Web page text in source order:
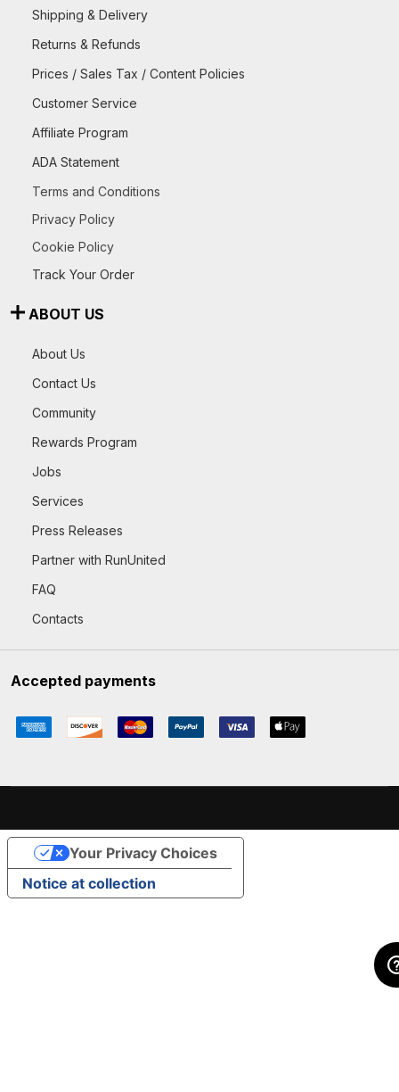
Shipping & Delivery
Returns & Refunds
Prices / Sales Tax / Content Policies
Customer Service
Affiliate Program
ADA Statement
Terms and Conditions
Privacy Policy
Cookie Policy
Track Your Order
ABOUT US
About Us
Contact Us
Community
Rewards Program
Jobs
Services
Press Releases
Partner with RunUnited
FAQ
Contacts
Accepted payments
Notice at collection
Your Privacy Choices